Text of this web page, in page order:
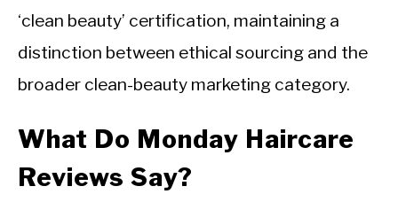
‘clean beauty’ certification, maintaining a
distinction between ethical sourcing and the
broader clean-beauty marketing category.
What Do Monday Haircare
Reviews Say?